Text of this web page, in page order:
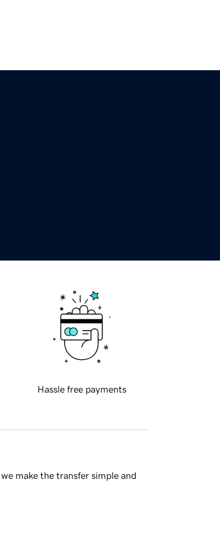
Hassle free payments
make the transfer simple and